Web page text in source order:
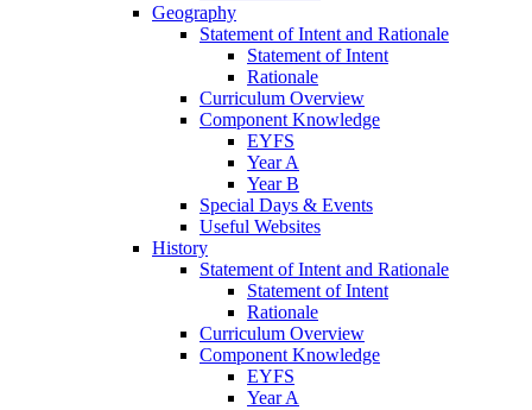
Geography
Statement of Intent and Rationale
Statement of Intent
Rationale
Curriculum Overview
Component Knowledge
EYFS
Year A
Year B
Special Days & Events
Useful Websites
History
Statement of Intent and Rationale
Statement of Intent
Rationale
Curriculum Overview
Component Knowledge
EYFS
Year A